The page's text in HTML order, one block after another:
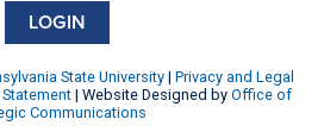
State University | Privacy and Legal
| Website Designed by Office of
Communications
LOGIN